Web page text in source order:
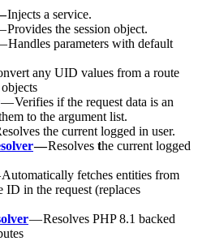
Injects a service.
Provides the session object.
Handles parameters with default
any UID values from a route
— Verifies if the request data is an
to the argument list.
the current logged in user.
—Resolves the current logged
fetches entities from
ID in the request (replaces
— Resolves PHP 8.1 backed